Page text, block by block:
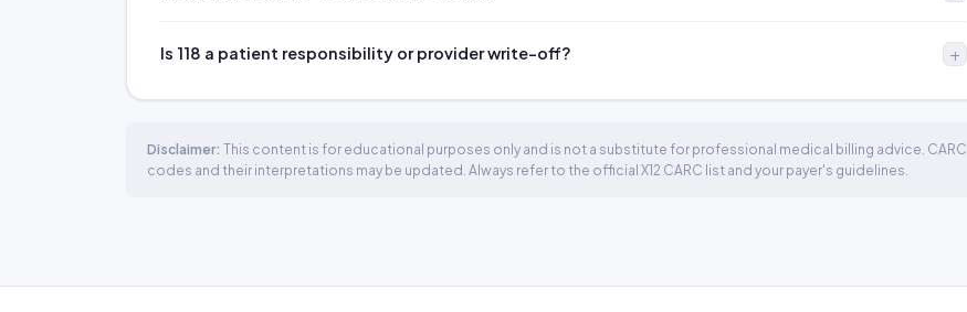
Is 118 a patient responsibility or provider write-off?
Disclaimer: This content is for educational purposes only and is not a substitute for professional medical billing advice. CARC
codes and their interpretations may be updated. Always refer to the official X12 CARC list and your payer's guidelines.